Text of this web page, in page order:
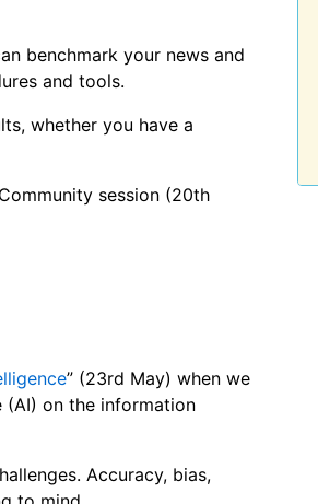
benchmark your news and
and tools.
whether you have a
session (20th
” (23rd May) when we
on the information
Accuracy, bias,